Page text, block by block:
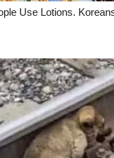
Use Lotions.